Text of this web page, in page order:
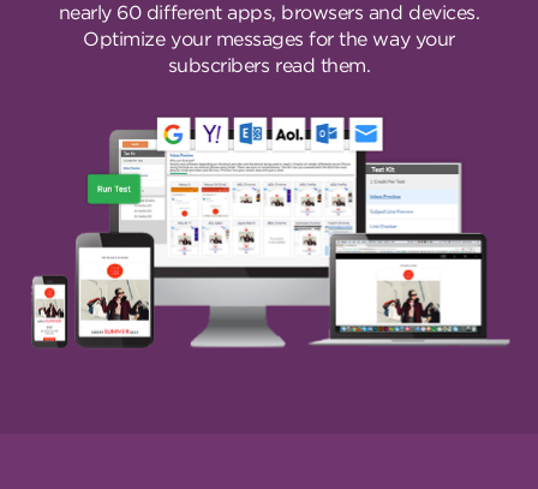
nearly 60 different apps, browsers and devices.
Optimize your messages for the way your
subscribers read them.